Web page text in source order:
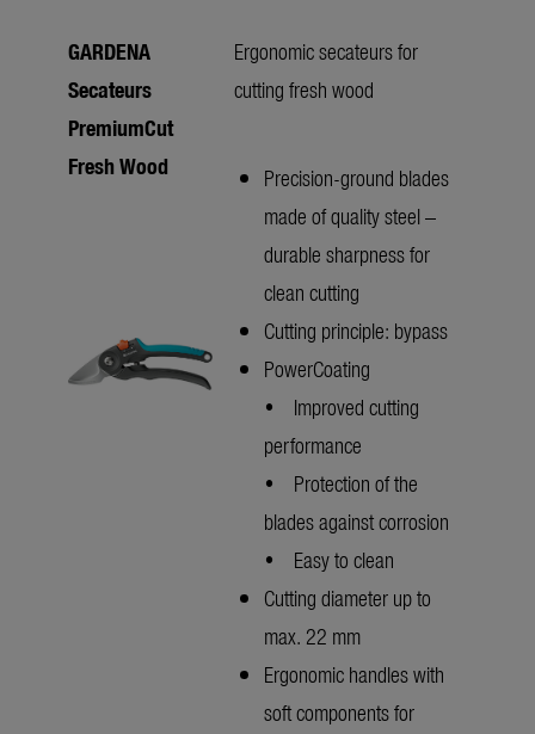
GARDENA
Secateurs
PremiumCut
Fresh Wood
Ergonomic secateurs for
cutting fresh wood
Precision-ground blades
made of quality steel –
durable sharpness for
clean cutting
Cutting principle: bypass
PowerCoating
• Improved cutting
performance
• Protection of the
blades against corrosion
• Easy to clean
Cutting diameter up to
max. 22 mm
Ergonomic handles with
soft components for